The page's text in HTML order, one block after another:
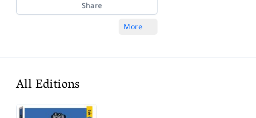
Share
More
All Editions